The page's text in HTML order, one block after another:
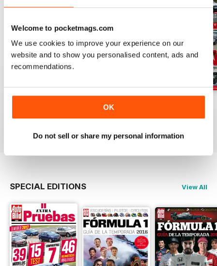
Welcome to pocketmags.com
We use cookies to improve your experience on our
website and to show you personalised content, ads and
recommendations.
OK
Do not sell or share my personal information
Auto Bild 690
SPECIAL EDITIONS View All